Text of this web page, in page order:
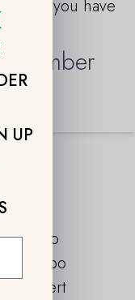
UP
plan you have
Member
Paleo
Combo
Dessert